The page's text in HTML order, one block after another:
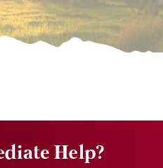
Help?